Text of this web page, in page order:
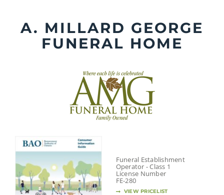
contentA. MILLARD GEORGE
FUNERAL HOME
Funeral Establishment
Operator - Class 1
License Number
FE-280
VIEW PRICELIST